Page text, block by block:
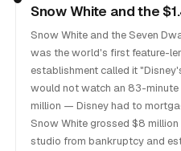
Snow White and the
Snow White and the Seven
was the world's first feature-
establishment called it
would not watch an 83-minute
million — Disney had to
Snow White grossed $8
studio from bankruptcy and